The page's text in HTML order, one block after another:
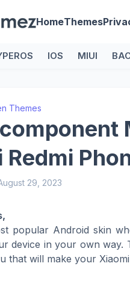
HomeThemes
IOS MIUI
Themes
Redmi
29, 2023
popular Android skin
device in your own way.
that will make your